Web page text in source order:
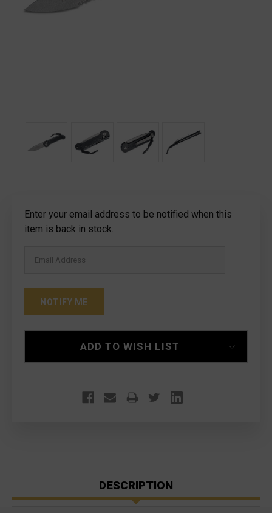
Current
Stock:
Enter your email address to be notified when this
item is back in stock.
ADD TO WISH LIST
DESCRIPTION